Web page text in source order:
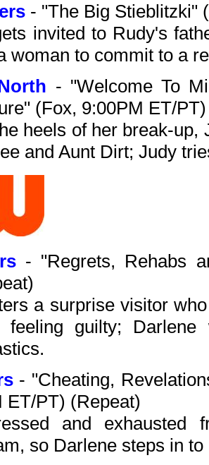
- "The Big Stieblitzki"
invited to Rudy's
woman to commit to a
- "Welcome To
(Fox, 9:00PM ET/PT)
heels of her break-
and Aunt Dirt; Judy
- "Regrets, Rehabs
a surprise visitor
feeling guilty;
- "Cheating,
ET/PT) (Repeat)
and exhausted
so Darlene steps in